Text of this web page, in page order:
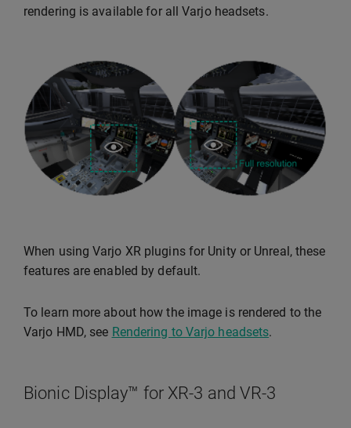
rendering is available for all Varjo headsets.
When using Varjo XR plugins for Unity or Unreal, these
features are enabled by default.
To learn more about how the image is rendered to the
Varjo HMD, see Rendering to Varjo headsets.
Bionic Display™ for XR-3 and VR-3